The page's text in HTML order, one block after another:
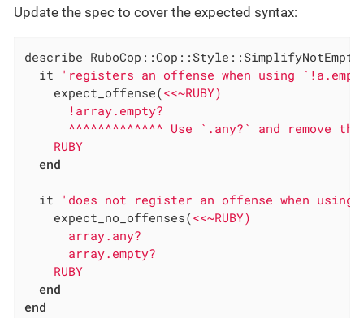
Update the spec to cover the expected syntax:
describe
  it
'registers an offense when using
    expect_offense(
<<~RUBY)
      !array.empty?
^^^^^^^^^^^^^ Use `.any?` and remove
    RUBY
end
  it
'does not register an offense when
    expect_no_offenses(
<<~RUBY)
      array.any?
      array.empty?
    RUBY
end
end